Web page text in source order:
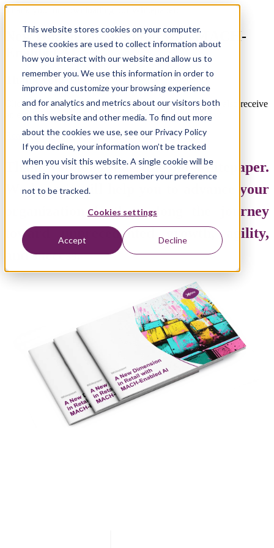
This website stores cookies on your computer.
These cookies are used to collect information about
how you interact with our website and allow us to
remember you. We use this information in order to
improve and customize your browsing experience
and for analytics and metrics about our visitors both
on this website and other media. To find out more
about the cookies we use, see our Privacy Policy
If you decline, your information won’t be tracked
when you visit this website. A single cookie will be
used in your browser to remember your preference
not to be tracked.
Cookies settings
Accept Decline
Thank you for downloading our Whitepaper:
New Dimension in Retail with MACH-
Enabled AI
Thank you!
Click the button below to view the whitepaper. You will also receive
an email from us with a copyfor future reference. Enjoy!
Read now
Thank you for requesting our whitepaper.
We hope it will help you to advance your
organization further along the journey
toward unprecedented growth, agility,
and success.